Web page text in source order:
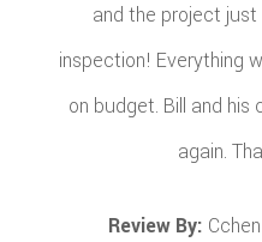
and the project
inspection! Everything
on budget. Bill and
again.
Review By: